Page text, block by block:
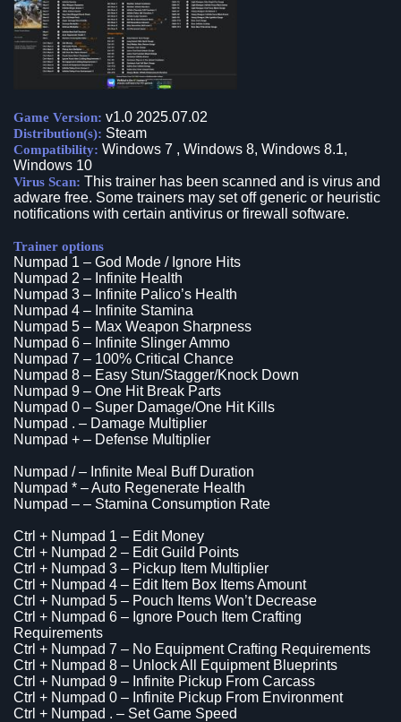
Game Version: v1.0 2025.07.02
Distribution(s): Steam
Compatibility: Windows 7 , Windows 8, Windows 8.1,
Windows 10
Virus Scan: This trainer has been scanned and is virus and
adware free. Some trainers may set off generic or heuristic
notifications with certain antivirus or firewall software.
Trainer options
Numpad 1 – God Mode / Ignore Hits
Numpad 2 – Infinite Health
Numpad 3 – Infinite Palico’s Health
Numpad 4 – Infinite Stamina
Numpad 5 – Max Weapon Sharpness
Numpad 6 – Infinite Slinger Ammo
Numpad 7 – 100% Critical Chance
Numpad 8 – Easy Stun/Stagger/Knock Down
Numpad 9 – One Hit Break Parts
Numpad 0 – Super Damage/One Hit Kills
Numpad . – Damage Multiplier
Numpad + – Defense Multiplier
Numpad / – Infinite Meal Buff Duration
Numpad * – Auto Regenerate Health
Numpad – – Stamina Consumption Rate
Ctrl + Numpad 1 – Edit Money
Ctrl + Numpad 2 – Edit Guild Points
Ctrl + Numpad 3 – Pickup Item Multiplier
Ctrl + Numpad 4 – Edit Item Box Items Amount
Ctrl + Numpad 5 – Pouch Items Won’t Decrease
Ctrl + Numpad 6 – Ignore Pouch Item Crafting
Requirements
Ctrl + Numpad 7 – No Equipment Crafting Requirements
Ctrl + Numpad 8 – Unlock All Equipment Blueprints
Ctrl + Numpad 9 – Infinite Pickup From Carcass
Ctrl + Numpad 0 – Infinite Pickup From Environment
Ctrl + Numpad . – Set Game Speed